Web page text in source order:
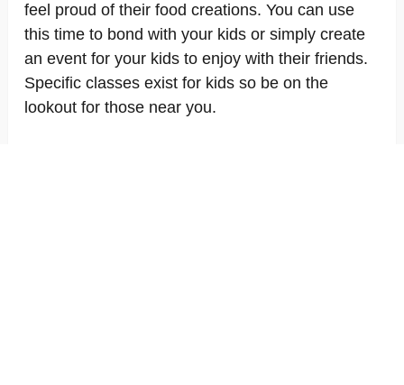
feel proud of their food creations. You can use
this time to bond with your kids or simply create
an event for your kids to enjoy with their friends.
Specific classes exist for kids so be on the
lookout for those near you.